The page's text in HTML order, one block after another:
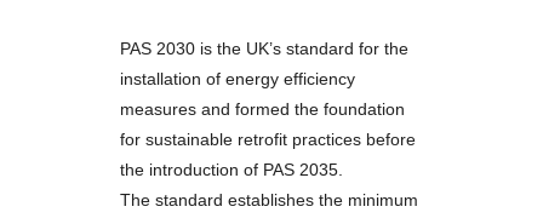
PAS 2030 is the UK’s standard for the
installation of energy efficiency
measures and formed the foundation
for sustainable retrofit practices before
the introduction of PAS 2035.
The standard establishes the minimum